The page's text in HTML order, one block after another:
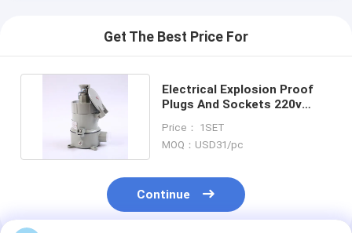
Get The Best Price For
Electrical Explosion Proof
Plugs And Sockets 220v
Price： 1SET
MOQ：USD31/pc
Continue